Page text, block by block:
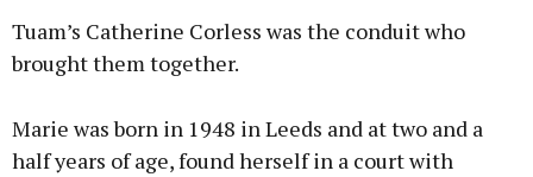
Tuam’s Catherine Corless was the conduit who
brought them together.
Marie was born in 1948 in Leeds and at two and a
half years of age, found herself in a court with